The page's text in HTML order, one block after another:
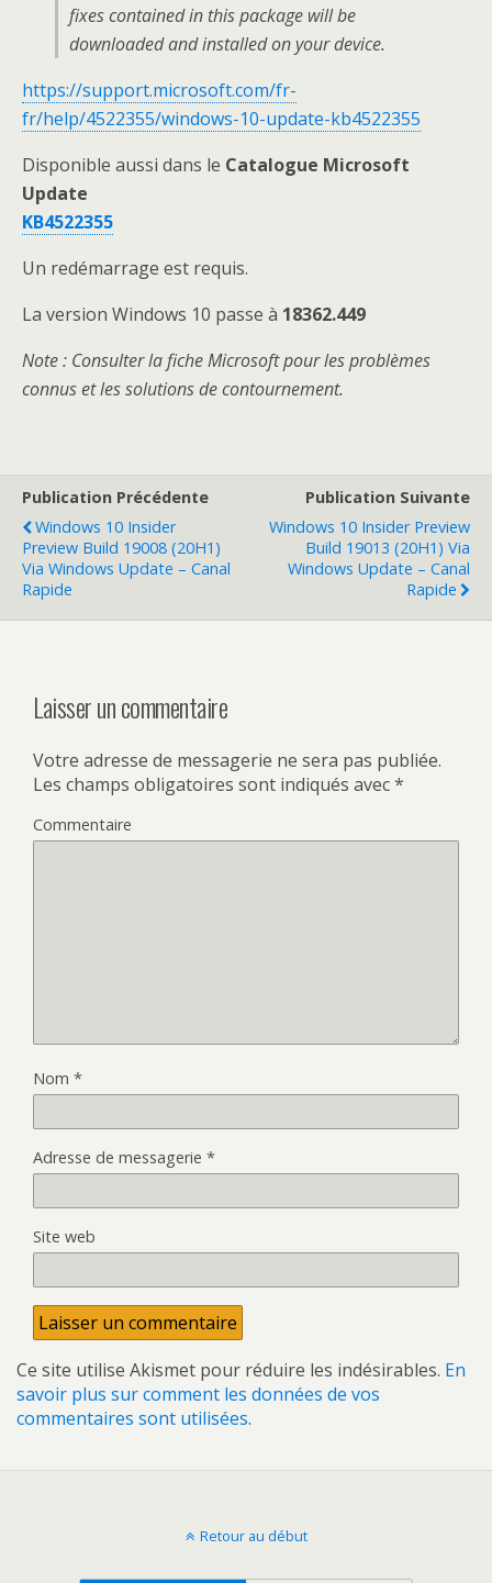
fixes contained in this package will be
downloaded and installed on your device.
https://support.microsoft.com/fr-
fr/help/4522355/windows-10-update-kb4522355
Disponible aussi dans le Catalogue Microsoft
Update
KB4522355
Un redémarrage est requis.
La version Windows 10 passe à 18362.449
Note: Consulter la fiche Microsoft pour les problèmes
connus et les solutions de contournement.
Publication Précédente
Windows 10 Insider
Preview Build 19008 (20H1)
Via Windows Update – Canal
Rapide
Publication Suivante
Windows 10 Insider Preview
Build 19013 (20H1) Via
Windows Update – Canal
Rapide
Laisser un commentaire
Votre adresse de messagerie ne sera pas publiée.
Les champs obligatoires sont indiqués avec*
Commentaire
Nom *
Adresse de messagerie *
Site web
Ce site utilise Akismet pour réduire les indésirables. En
savoir plus sur comment les données de vos
commentaires sont utilisées.
Retour au début